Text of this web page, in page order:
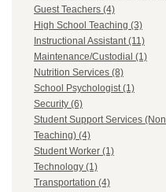
Guest Teachers (4)
High School Teaching (3)
Instructional Assistant (11)
Maintenance/Custodial (1)
Nutrition Services (8)
School Psychologist (1)
Security (6)
Student Support Services (Non
Teaching) (4)
Student Worker (1)
Technology (1)
Transportation (4)